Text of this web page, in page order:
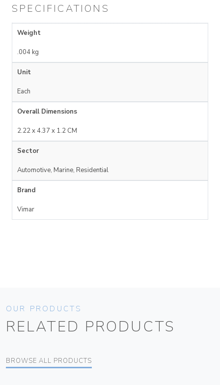
SPECIFICATIONS
Weight
.004 kg
Unit
Each
Overall Dimensions
2.22 x 4.37 x 1.2 CM
Sector
Automotive, Marine, Residential
Brand
Vimar
OUR PRODUCTS
RELATED PRODUCTS
BROWSE ALL PRODUCTS